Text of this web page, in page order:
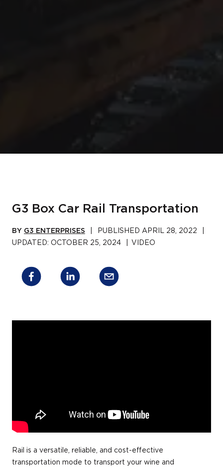
G3 Box Car Rail Transportation
BY G3 ENTERPRISES PUBLISHED APRIL 28, 2022
UPDATED: OCTOBER 25, 2024 VIDEO
Rail is a versatile, reliable, and cost-effective
transportation mode to transport your wine and